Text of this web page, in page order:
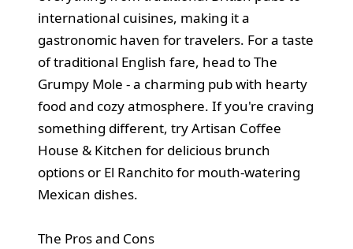
international cuisines, making it a
gastronomic haven for travelers. For a taste
of traditional English fare, head to The
Grumpy Mole - a charming pub with hearty
food and cozy atmosphere. If you're craving
something different, try Artisan Coffee
House & Kitchen for delicious brunch
options or El Ranchito for mouth-watering
Mexican dishes.
The Pros and Cons